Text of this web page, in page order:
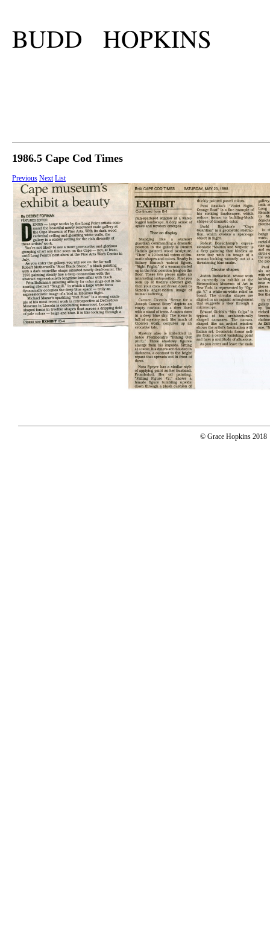
BUDD HOPKINS
1986.5 Cape Cod Times
Previous Next List
© Grace Hopkins 2018